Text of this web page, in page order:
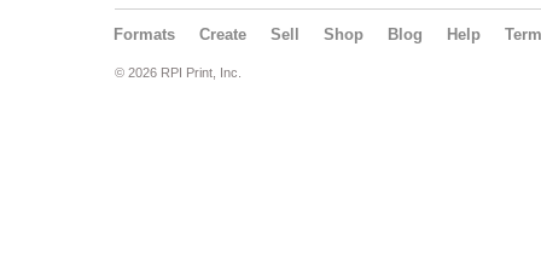
Formats Create Sell Shop Blog Help
© 2026 RPI Print, Inc.